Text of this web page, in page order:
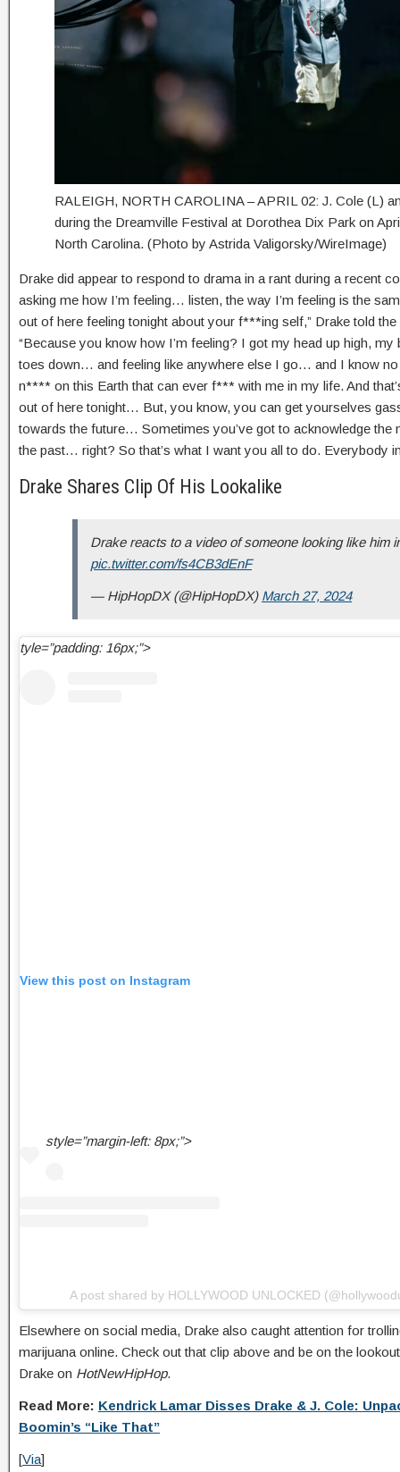
RALEIGH, NORTH CAROLINA – APRIL 02: J. Cole (L)
during the Dreamville Festival at Dorothea Dix Park on
North Carolina. (Photo by Astrida Valigorsky/WireImage)
Drake did appear to respond to drama in a rant during a recent
asking me how I’m feeling… listen, the way I’m feeling is the
out of here feeling tonight about your f***ing self,” Drake told
“Because you know how I’m feeling? I got my head up high, my
toes down… and feeling like anywhere else I go… and I know no
n**** on this Earth that can ever f*** with me in my life. And
out of here tonight… But, you know, you can get yourselves
towards the future… Sometimes you’ve got to acknowledge the
the past… right? So that’s what I want you all to do. Everybody
Drake Shares Clip Of His Lookalike
Drake reacts to a video of someone looking like him
pic.twitter.com/fs4CB3dEnF
— HipHopDX (@HipHopDX) March 27, 2024
tyle=”padding: 16px;”>
View this post on Instagram
style=”margin-left: 8px;”>
A post shared by HOLLYWOOD UNLOCKED
Elsewhere on social media, Drake also caught attention for
marijuana online. Check out that clip above and be on the
Drake on HotNewHipHop.
Read More: Kendrick Lamar Disses Drake & J. Cole:
Boomin’s “Like That”
[Via]